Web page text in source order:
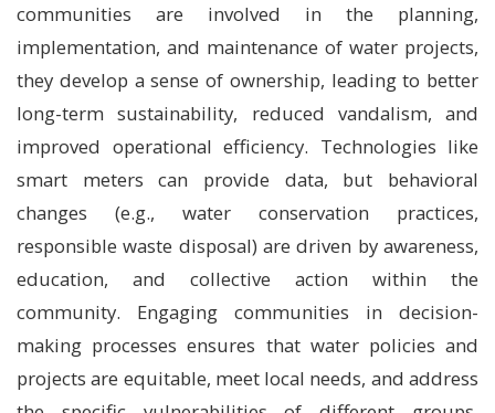
communities are involved in the planning,
implementation, and maintenance of water projects,
they develop a sense of ownership, leading to better
long-term sustainability, reduced vandalism, and
improved operational efficiency. Technologies like
smart meters can provide data, but behavioral
changes (e.g., water conservation practices,
responsible waste disposal) are driven by awareness,
education, and collective action within the
community. Engaging communities in decision-
making processes ensures that water policies and
projects are equitable, meet local needs, and address